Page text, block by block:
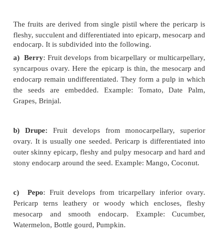
Simple Fruits
The fruits are derived from a single ovary of
Example: Mango, Tomato. Simple fruits are
on the nature of pericarp as follows
A. Fleshy Fruit